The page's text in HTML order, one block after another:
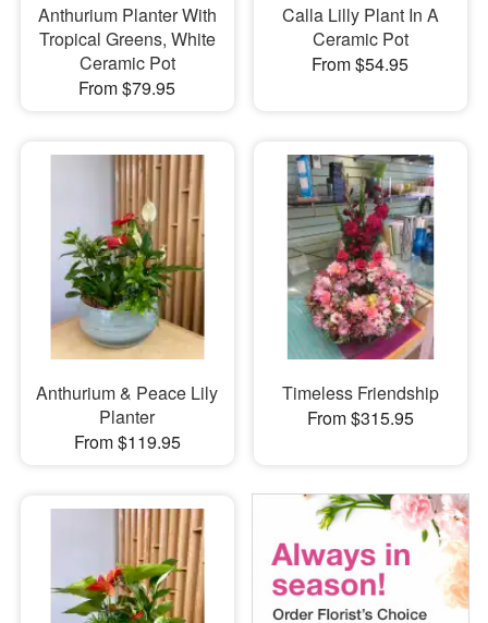
Anthurium Planter With
Tropical Greens, White
Ceramic Pot
From $79.95
Calla Lilly Plant In A
Ceramic Pot
From $54.95
Anthurium & Peace Lily
Planter
From $119.95
Timeless Friendship
From $315.95